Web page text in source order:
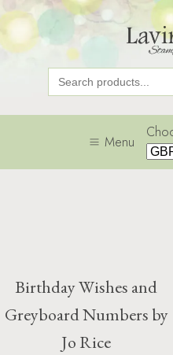
Search
for:
Menu
Birthday Wishes and
Greyboard Numbers by
Jo Rice